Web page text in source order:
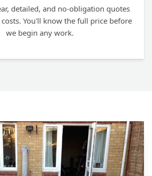
detailed, and no-obligation quotes
You'll know the full price before
we begin any work.